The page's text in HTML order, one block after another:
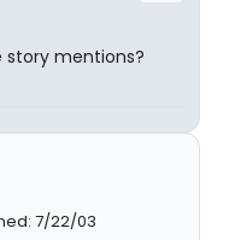
story mentions?
7/22/03